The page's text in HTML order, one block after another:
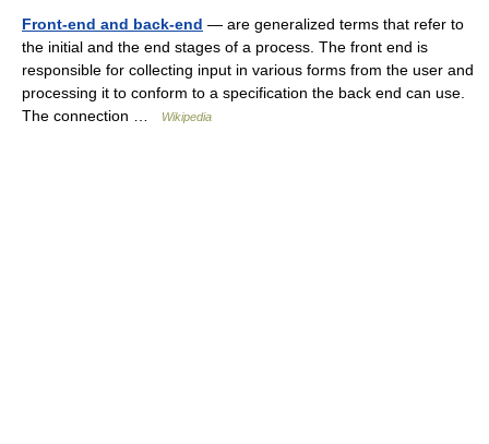
Front-end and back-end — are generalized terms that refer to
the initial and the end stages of a process. The front end is
responsible for collecting input in various forms from the user and
processing it to conform to a specification the back end can use.
The connection …
Wikipedia